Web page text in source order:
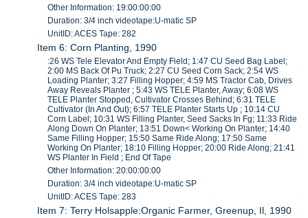
Other Information: 19:00:00:00
Duration: 3/4 inch videotape:U-matic SP
UnitID: ACES Tape: 282
Item 6: Corn Planting, 1990
:26 WS Tele Elevator And Empty Field; 1:47 CU Seed Bag Label;
2:00 MS Back Of Pu Truck; 2:27 CU Seed Corn Sack; 2:54 WS
Loading Planter; 3:27 Filling Hopper; 4:59 MS Tractor Cab, Drives
Away Reveals Planter ; 5:43 WS TELE Planter, Away; 6:08 WS
TELE Planter Stopped, Cultivator Crosses Behind; 6:31 TELE
Cultivator (In And Out); 6:57 TELE Planter Starts Up ; 10:14 CU
Corn Label; 10:31 WS Filling Planter, Seed Sacks In Fg; 11:33 Ride
Along Down On Planter; 13:51 Down< Working On Planter; 14:40
Same Filling Hopper; 15:50 Same Ride Along; 17:50 Same
Working On Planter; 18:10 Filling Hopper; 20:00 Ride Along; 21:41
WS Planter In Field ; End Of Tape
Other Information: 20:00:00:00
Duration: 3/4 inch videotape:U-matic SP
UnitID: ACES Tape: 283
Item 7: Terry Holsapple:Organic Farmer, Greenup, Il, 1990